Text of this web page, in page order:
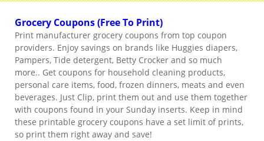
Grocery Coupons (Free To Print)
Print manufacturer grocery coupons from top coupon
providers. Enjoy savings on brands like Huggies diapers,
Pampers, Tide detergent, Betty Crocker and so much
more.. Get coupons for household cleaning products,
personal care items, food, frozen dinners, meats and even
beverages. Just Clip, print them out and use them together
with coupons found in your Sunday inserts. Keep in mind
these printable grocery coupons have a set limit of prints,
so print them right away and save!